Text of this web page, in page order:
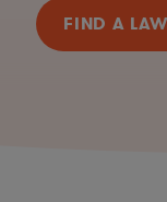
FIND A